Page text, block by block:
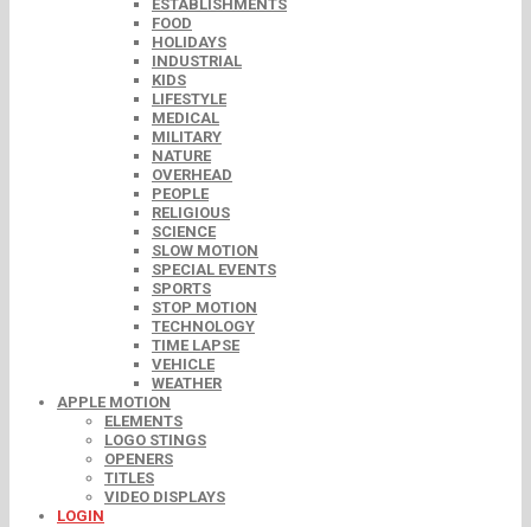
ESTABLISHMENTS
FOOD
HOLIDAYS
INDUSTRIAL
KIDS
LIFESTYLE
MEDICAL
MILITARY
NATURE
OVERHEAD
PEOPLE
RELIGIOUS
SCIENCE
SLOW MOTION
SPECIAL EVENTS
SPORTS
STOP MOTION
TECHNOLOGY
TIME LAPSE
VEHICLE
WEATHER
APPLE MOTION
ELEMENTS
LOGO STINGS
OPENERS
TITLES
VIDEO DISPLAYS
LOGIN